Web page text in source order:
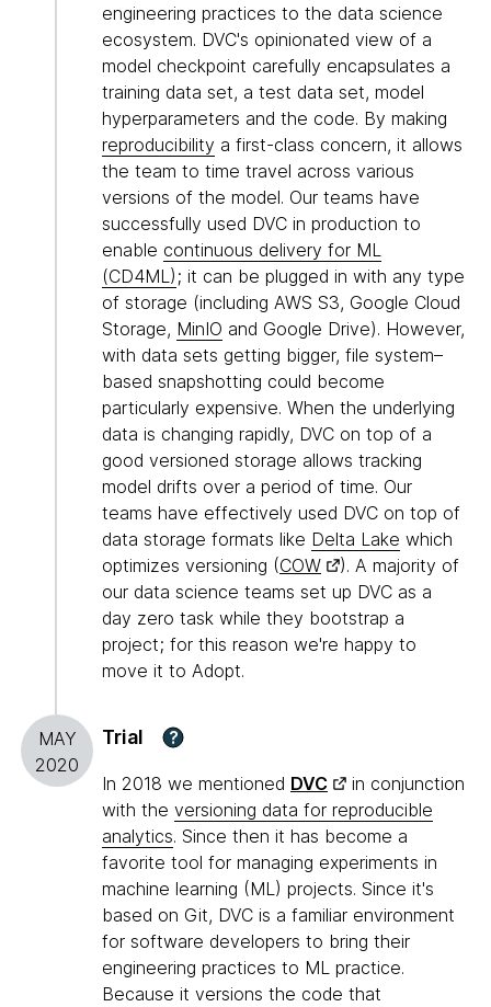
engineering practices to the data science
ecosystem. DVC's opinionated view of a
model checkpoint carefully encapsulates a
training data set, a test data set, model
hyperparameters and the code. By making
reproducibility a first-class concern, it allows
the team to time travel across various
versions of the model. Our teams have
successfully used DVC in production to
enable continuous delivery for ML
(CD4ML) ; it can be plugged in with any type
of storage (including AWS S3, Google Cloud
Storage, MinIO and Google Drive). However,
with data sets getting bigger, file system–
based snapshotting could become
particularly expensive. When the underlying
data is changing rapidly, DVC on top of a
good versioned storage allows tracking
model drifts over a period of time. Our
teams have effectively used DVC on top of
data storage formats like Delta Lake which
optimizes versioning (COW
). A majority of
our data science teams set up DVC as a
day zero task while they bootstrap a
project; for this reason we're happy to
move it to Adopt.
MAY
2020
Trial ?
In 2018 we mentioned DVC
in conjunction
with the versioning data for reproducible
analytics. Since then it has become a
favorite tool for managing experiments in
machine learning (ML) projects. Since it's
based on Git, DVC is a familiar environment
for software developers to bring their
engineering practices to ML practice.
Because it versions the code that